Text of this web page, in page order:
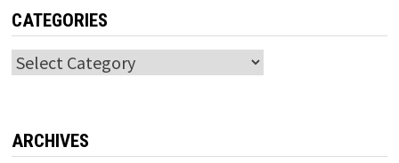
CATEGORIES
Categories
ARCHIVES